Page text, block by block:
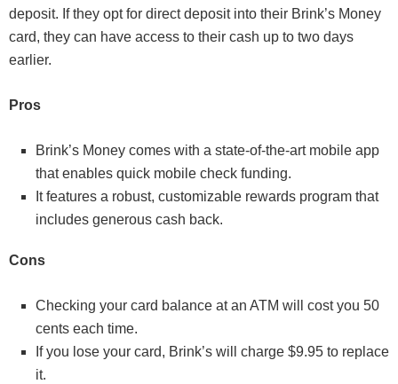
deposit. If they opt for direct deposit into their Brink’s Money
card, they can have access to their cash up to two days
earlier.
Pros
Brink’s Money comes with a state-of-the-art mobile app
that enables quick mobile check funding.
It features a robust, customizable rewards program that
includes generous cash back.
Cons
Checking your card balance at an ATM will cost you 50
cents each time.
If you lose your card, Brink’s will charge $9.95 to replace
it.